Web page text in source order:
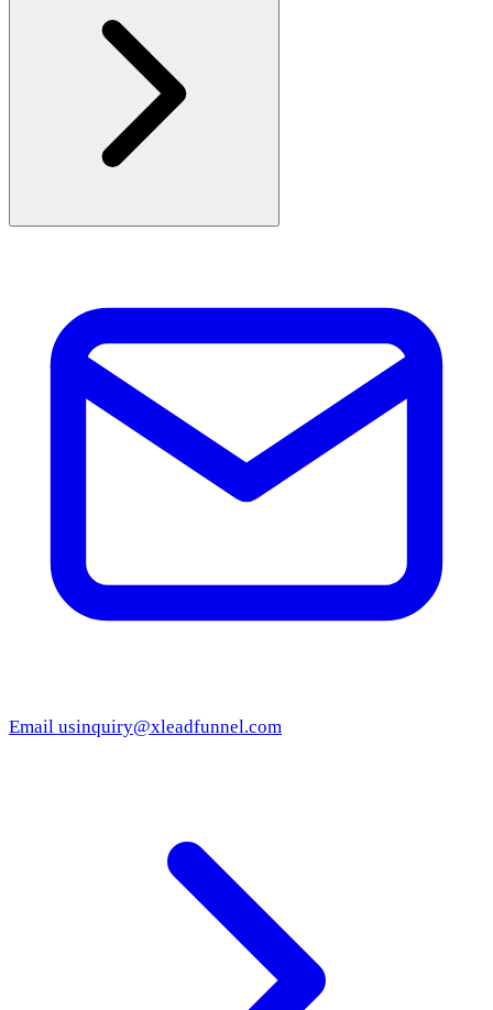
Email usinquiry@xleadfunnel.com